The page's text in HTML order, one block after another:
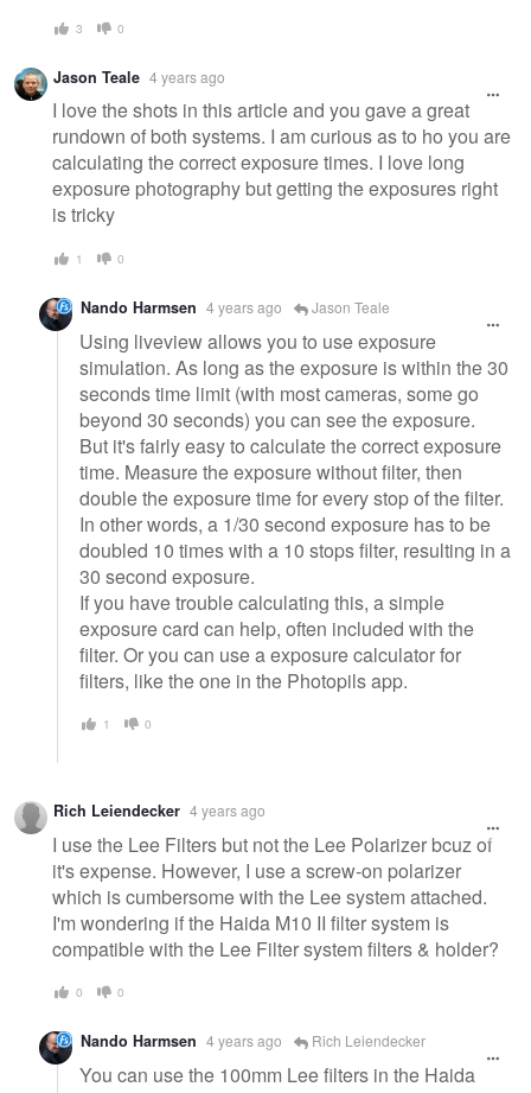
3 0
Jason Teale 4 years ago
I love the shots in this article and you gave a great
rundown of both systems. I am curious as to ho you are
calculating the correct exposure times. I love long
exposure photography but getting the exposures right
is tricky
1 0
Nando Harmsen 4 years ago Jason Teale
Using liveview allows you to use exposure
simulation. As long as the exposure is within the 30
seconds time limit (with most cameras, some go
beyond 30 seconds) you can see the exposure.
But it's fairly easy to calculate the correct exposure
time. Measure the exposure without filter, then
double the exposure time for every stop of the filter.
In other words, a 1/30 second exposure has to be
doubled 10 times with a 10 stops filter, resulting in a
30 second exposure.
If you have trouble calculating this, a simple
exposure card can help, often included with the
filter. Or you can use a exposure calculator for
filters, like the one in the Photopils app.
1 0
Rich Leiendecker 4 years ago
I use the Lee Filters but not the Lee Polarizer bcuz of
it's expense. However, I use a screw-on polarizer
which is cumbersome with the Lee system attached.
I'm wondering if the Haida M10 II filter system is
compatible with the Lee Filter system filters & holder?
0 0
Nando Harmsen 4 years ago Rich Leiendecker
You can use the 100mm Lee filters in the Haida